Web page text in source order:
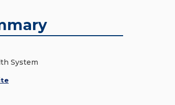
System